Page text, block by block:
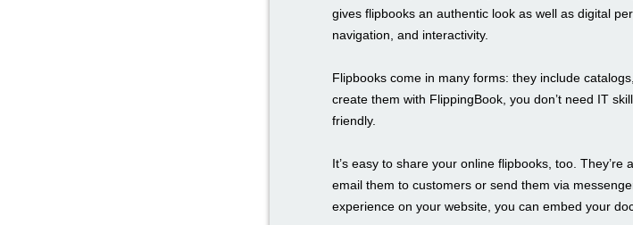
gives flipbooks an authentic look as well as digital
navigation, and interactivity.
Flipbooks come in many forms: they include
create them with FlippingBook, you don’t need IT
friendly.
It’s easy to share your online flipbooks, too.
email them to customers or send them via
experience on your website, you can embed your